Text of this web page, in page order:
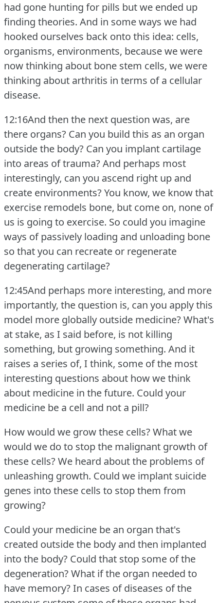
had gone hunting for pills but we ended up
finding theories. And in some ways we had
hooked ourselves back onto this idea: cells,
organisms, environments, because we were
now thinking about bone stem cells, we were
thinking about arthritis in terms of a cellular
disease.
12:16And then the next question was, are
there organs? Can you build this as an organ
outside the body? Can you implant cartilage
into areas of trauma?And perhaps most
interestingly, can you ascend right up and
create environments?You know, we know that
exercise remodels bone, but come on, none of
us is going to exercise. So could you imagine
ways of passively loading and unloading bone
so that you can recreate or regenerate
degenerating cartilage?
12:45And perhaps more interesting, and more
importantly, the question is, can you apply this
model more globally outside medicine?What's
at stake, as I said before, is not killing
something, but growing something. And it
raises a series of, I think, some of the most
interesting questions about how we think
about medicine in the future. Could your
medicine be a cell and not a pill?
How would we grow these cells?What we
would we do to stop the malignant growth of
these cells?We heard about the problems of
unleashing growth. Could we implant suicide
genes into these cells to stop them from
growing?
Could your medicine be an organ that's
created outside the body and then implanted
into the body? Could that stop some of the
degeneration?What if the organ needed to
have memory?In cases of diseases of the